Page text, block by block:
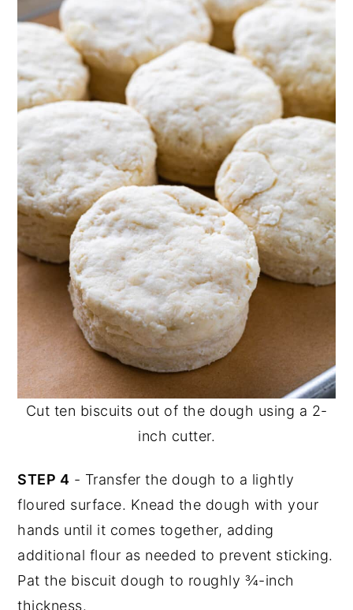
Cut ten biscuits out of the dough using a 2-
inch cutter.
STEP 4 - Transfer the dough to a lightly
floured surface. Knead the dough with your
hands until it comes together, adding
additional flour as needed to prevent sticking.
Pat the biscuit dough to roughly ¾-inch
thickness.